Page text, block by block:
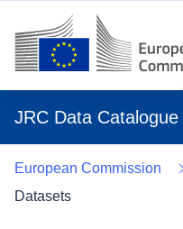
JRC Data Catalogue
European Commission
Datasets